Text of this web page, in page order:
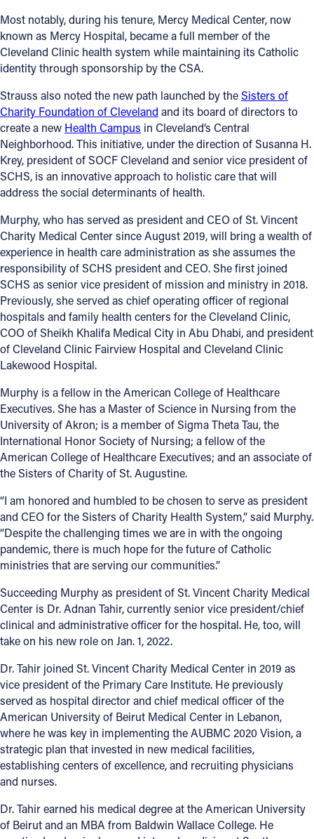
Most notably, during his tenure, Mercy Medical Center, now
known as Mercy Hospital, became a full member of the
Cleveland Clinic health system while maintaining its Catholic
identity through sponsorship by the CSA.
Strauss also noted the new path launched by theSisters of
Charity Foundation of Cleveland and its board of directors to
create a new Health Campus in Cleveland’s Central
Neighborhood. This initiative, under the direction of Susanna H.
Krey, president of SOCF Cleveland and senior vice president of
SCHS, is an innovative approach to holistic care that will
address the social determinants of health.
Murphy, who has served as president and CEO of St. Vincent
Charity Medical Center since August 2019, will bring a wealth of
experience in health care administration as she assumes the
responsibility of SCHS president and CEO. She first joined
SCHS as senior vice president of mission and ministry in 2018.
Previously, she served as chief operating officer of regional
hospitals and family health centers for the Cleveland Clinic,
COO of Sheikh Khalifa Medical City in Abu Dhabi, and president
of Cleveland Clinic Fairview Hospital and Cleveland Clinic
Lakewood Hospital.
Murphy is a fellow in the American College of Healthcare
Executives. She has a Master of Science in Nursing from the
University of Akron; is a member of Sigma Theta Tau, the
International Honor Society of Nursing; a fellow of the
American College of Healthcare Executives; and an associate of
the Sisters of Charity of St. Augustine.
“I am honored and humbled to be chosen to serve as president
and CEO for the Sisters of Charity Health System,” said Murphy.
“Despite the challenging times we are in with the ongoing
pandemic, there is much hope for the future of Catholic
ministries that are serving our communities.”
Succeeding Murphy as president of St. Vincent Charity Medical
Center is Dr. Adnan Tahir, currently senior vice president/chief
clinical and administrative officer for the hospital. He, too, will
take on his new role on Jan. 1, 2022.
Dr. Tahir joined St. Vincent Charity Medical Center in 2019 as
vice president of the Primary Care Institute. He previously
served as hospital director and chief medical officer of the
American University of Beirut Medical Center in Lebanon,
where he was key in implementing the AUBMC 2020 Vision, a
strategic plan that invested in new medical facilities,
establishing centers of excellence, and recruiting physicians
and nurses.
Dr. Tahir earned his medical degree at the American University
of Beirut and an MBA from Baldwin Wallace College. He